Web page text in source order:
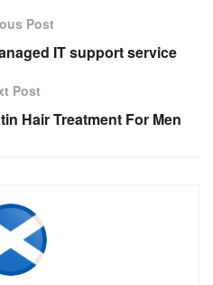
Post
IT support service
Post
Hair Treatment For Men